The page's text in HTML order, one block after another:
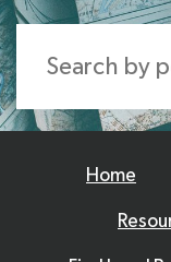
Home